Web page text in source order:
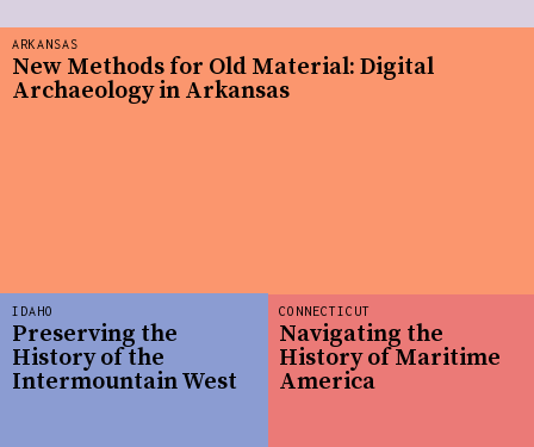
CONNECTICUT
Navigating the
History of Maritime
America
ARKANSAS
New Methods for Old Material: Digital
Archaeology in Arkansas
IDAHO
Preserving the
History of the
Intermountain West